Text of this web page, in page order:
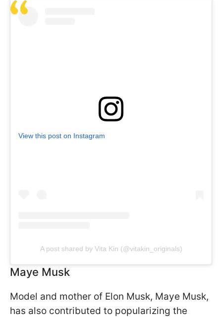
View this post on Instagram
A post shared by Vita Kin (@vitakin_originals)
Maye Musk
Model and mother of Elon Musk, Maye Musk,
has also contributed to popularizing the